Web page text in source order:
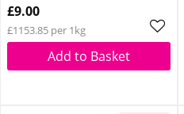
Pink Quartz When You
Spend £14
£9.00
£1153.85 per 1kg
Add to Basket